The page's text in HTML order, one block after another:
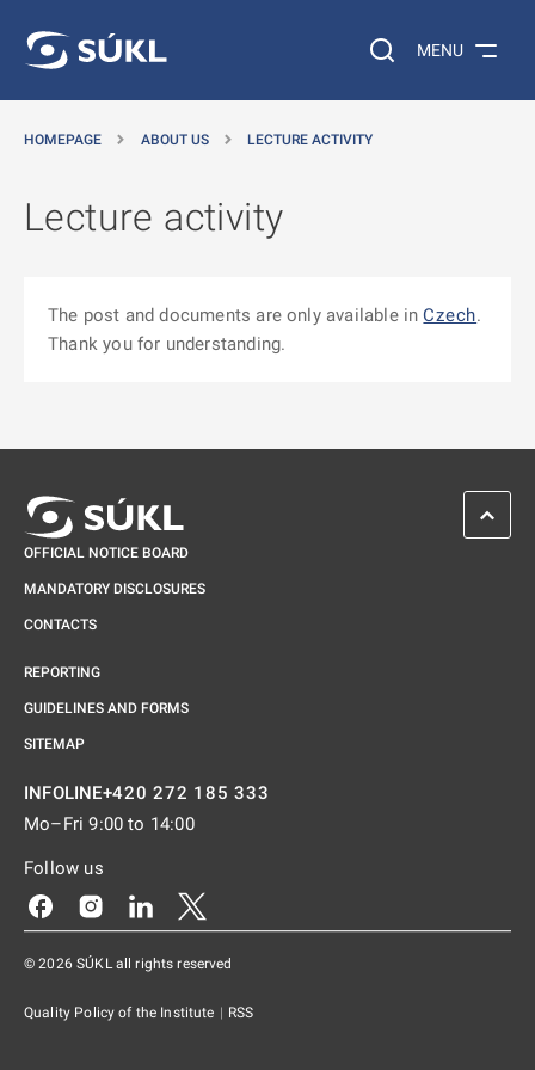
Search on the web…
MENU
HOMEPAGE ABOUT US LECTURE ACTIVITY
Lecture activity
The post and documents are only available inCzech.
Thank you for understanding.
OFFICIAL NOTICE BOARD
MANDATORY DISCLOSURES
CONTACTS
REPORTING
GUIDELINES AND FORMS
SITEMAP
INFOLINE+420 272 185 333
Mo–Fri 9:00 to 14:00
Follow us
Odkaz se otevře na nové kartě
Odkaz se otevře na nové kartě
Odkaz se otevře na nové kartě
© 2026 SÚKL all rights reserved
Quality Policy of the Institute | RSS